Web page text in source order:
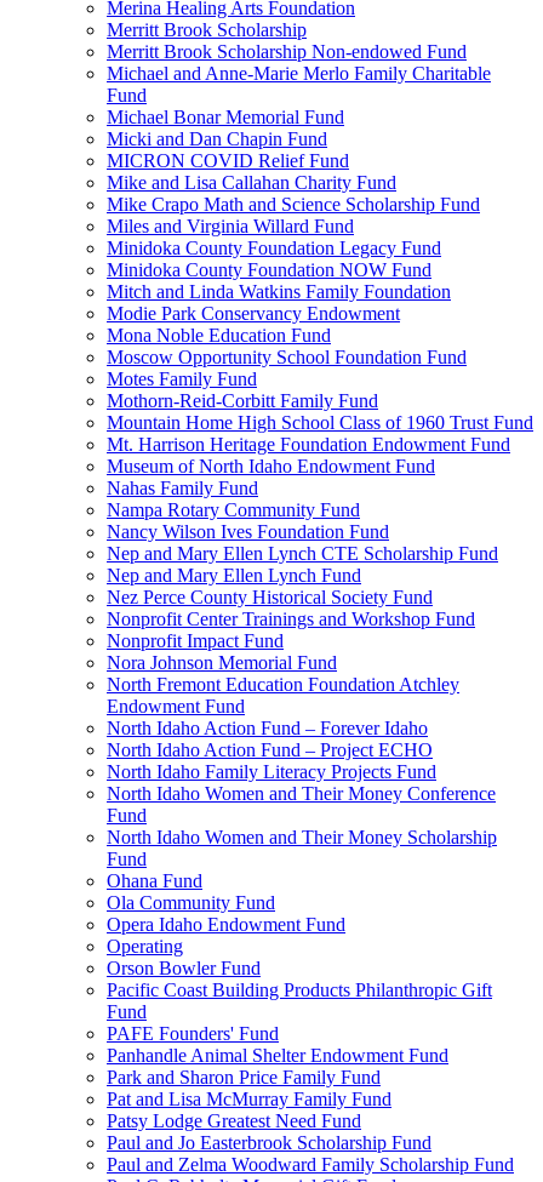
Merina Healing Arts Foundation
Merritt Brook Scholarship
Merritt Brook Scholarship Non-endowed Fund
Michael and Anne-Marie Merlo Family Charitable
Fund
Michael Bonar Memorial Fund
Micki and Dan Chapin Fund
MICRON COVID Relief Fund
Mike and Lisa Callahan Charity Fund
Mike Crapo Math and Science Scholarship Fund
Miles and Virginia Willard Fund
Minidoka County Foundation Legacy Fund
Minidoka County Foundation NOW Fund
Mitch and Linda Watkins Family Foundation
Modie Park Conservancy Endowment
Mona Noble Education Fund
Moscow Opportunity School Foundation Fund
Motes Family Fund
Mothorn-Reid-Corbitt Family Fund
Mountain Home High School Class of 1960 Trust Fund
Mt. Harrison Heritage Foundation Endowment Fund
Museum of North Idaho Endowment Fund
Nahas Family Fund
Nampa Rotary Community Fund
Nancy Wilson Ives Foundation Fund
Nep and Mary Ellen Lynch CTE Scholarship Fund
Nep and Mary Ellen Lynch Fund
Nez Perce County Historical Society Fund
Nonprofit Center Trainings and Workshop Fund
Nonprofit Impact Fund
Nora Johnson Memorial Fund
North Fremont Education Foundation Atchley
Endowment Fund
North Idaho Action Fund – Forever Idaho
North Idaho Action Fund – Project ECHO
North Idaho Family Literacy Projects Fund
North Idaho Women and Their Money Conference
Fund
North Idaho Women and Their Money Scholarship
Fund
Ohana Fund
Ola Community Fund
Opera Idaho Endowment Fund
Operating
Orson Bowler Fund
Pacific Coast Building Products Philanthropic Gift
Fund
PAFE Founders' Fund
Panhandle Animal Shelter Endowment Fund
Park and Sharon Price Family Fund
Pat and Lisa McMurray Family Fund
Patsy Lodge Greatest Need Fund
Paul and Jo Easterbrook Scholarship Fund
Paul and Zelma Woodward Family Scholarship Fund